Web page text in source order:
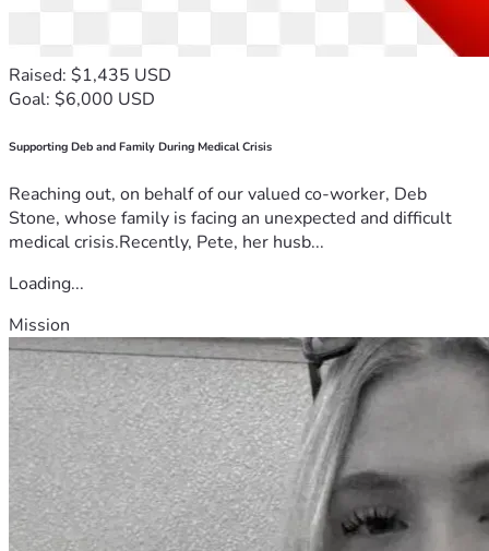
Raised: $1,435 USD
Goal: $6,000 USD
Supporting Deb and Family During Medical Crisis
Reaching out, on behalf of our valued co-worker, Deb
Stone, whose family is facing an unexpected and difficult
medical crisis.Recently, Pete, her husb...
Loading...
Mission